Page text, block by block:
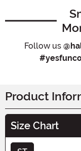
Follow us
Product
Size Chart